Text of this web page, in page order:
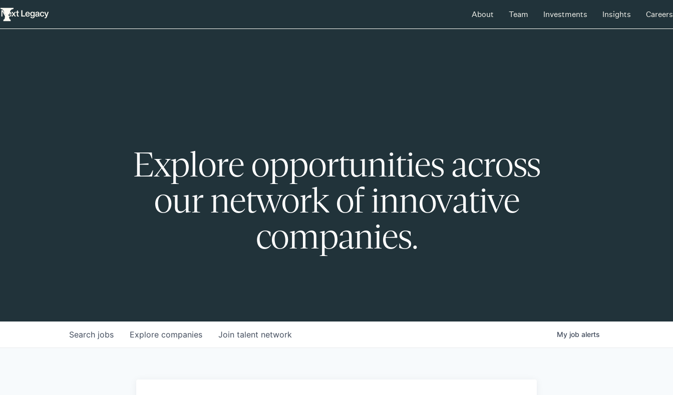
About Team Investments Insights Careers
Explore opportunities across
our network of innovative
companies.
Search jobs Explore companies Join talent network My job alerts